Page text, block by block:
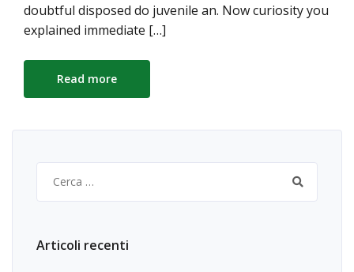
doubtful disposed do juvenile an. Now curiosity you
explained immediate […]
Read more
per:
Articoli recenti